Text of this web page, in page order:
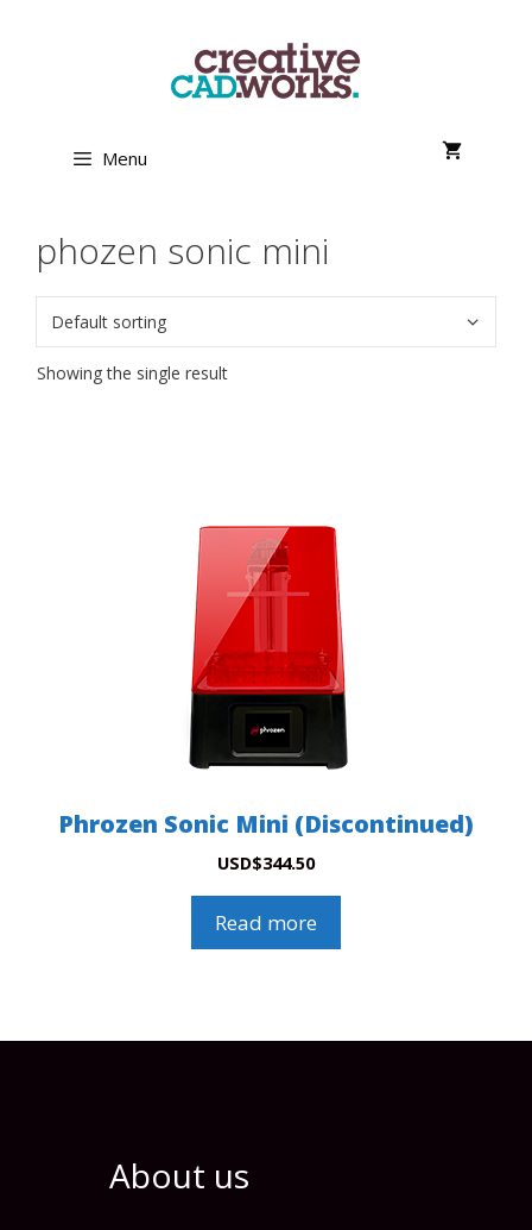
Menu
phozen sonic mini
Showing the single result
Phrozen Sonic Mini (Discontinued)
USD$344.50
Read more
About us